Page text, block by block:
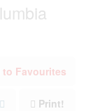
to Favourites
Print!